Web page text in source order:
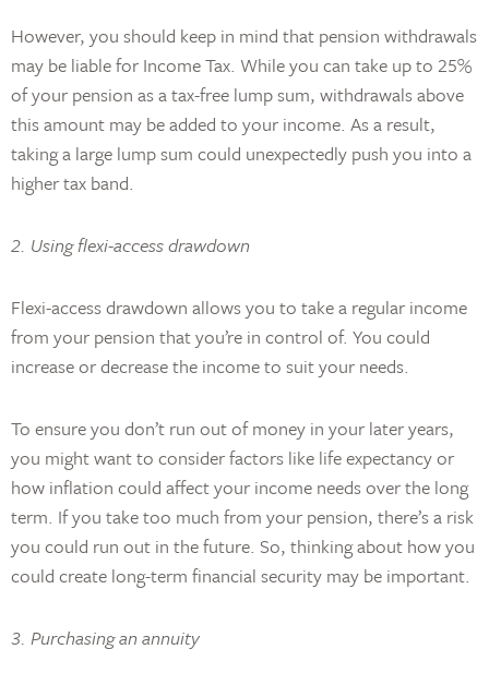
However, you should keep in mind that pension withdrawals
may be liable for Income Tax. While you can take up to 25%
of your pension as a tax-free lump sum, withdrawals above
this amount may be added to your income. As a result,
taking a large lump sum could unexpectedly push you into a
higher tax band.
2. Using flexi-access drawdown
Flexi-access drawdown allows you to take a regular income
from your pension that you’re in control of. You could
increase or decrease the income to suit your needs.
To ensure you don’t run out of money in your later years,
you might want to consider factors like life expectancy or
how inflation could affect your income needs over the long
term. If you take too much from your pension, there’s a risk
you could run out in the future. So, thinking about how you
could create long-term financial security may be important.
3. Purchasing an annuity